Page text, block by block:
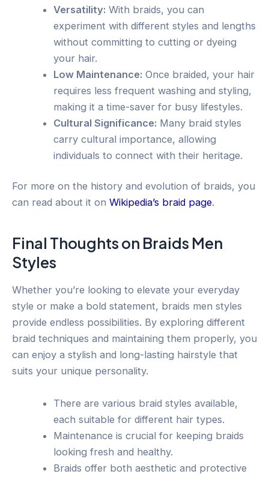
Versatility: With braids, you can
experiment with different styles and lengths
without committing to cutting or dyeing
your hair.
Low Maintenance: Once braided, your hair
requires less frequent washing and styling,
making it a time-saver for busy lifestyles.
Cultural Significance: Many braid styles
carry cultural importance, allowing
individuals to connect with their heritage.
For more on the history and evolution of braids, you
can read about it on Wikipedia’s braid page.
Final Thoughts on Braids Men
Styles
Whether you’re looking to elevate your everyday
style or make a bold statement, braids men styles
provide endless possibilities. By exploring different
braid techniques and maintaining them properly, you
can enjoy a stylish and long-lasting hairstyle that
suits your unique personality.
There are various braid styles available,
each suitable for different hair types.
Maintenance is crucial for keeping braids
looking fresh and healthy.
Braids offer both aesthetic and protective